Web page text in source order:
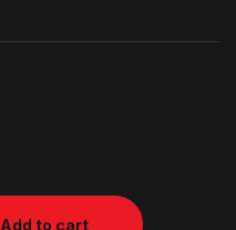
Add to cart